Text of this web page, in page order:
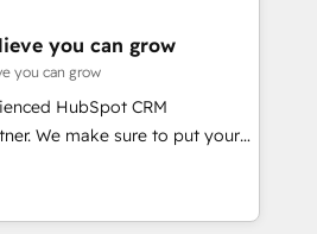
Integrations & Data
we build. We fix what others
reality—practical
5% globally in client
you can grow
you can grow
HubSpot CRM
We make sure to put your
goals first and think along
We are only satisfied once